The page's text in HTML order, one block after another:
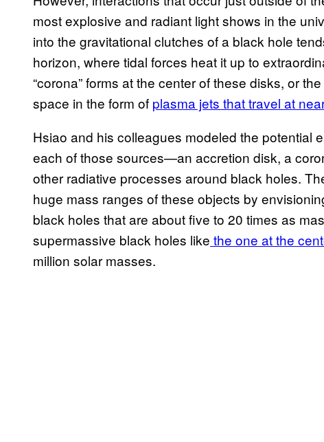
most explosive and radiant light shows in the
into the gravitational clutches of a black hole
horizon, where tidal forces heat it up to
“corona” forms at the center of these disks, or
space in the form of plasma jets that travel at
Hsiao and his colleagues modeled the potential
each of those sources—an accretion disk, a
other radiative processes around black holes.
huge mass ranges of these objects by
black holes that are about five to 20 times as
supermassive black holes like the one at the
million solar masses.